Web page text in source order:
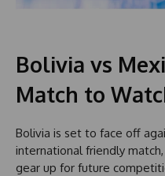
Bolivia vs
Match to
Bolivia is set to face off
international friendly
gear up for future